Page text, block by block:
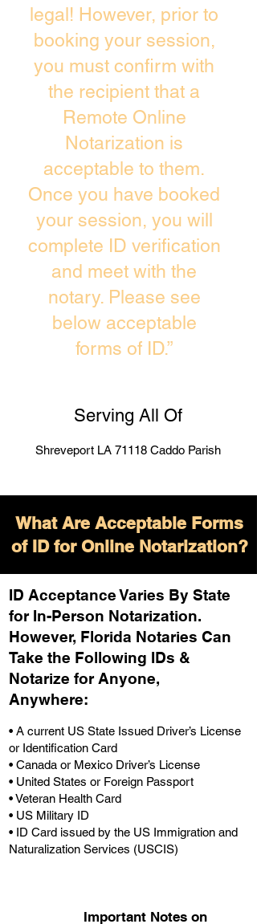
legal! However, prior to
booking your session,
you must confirm with
the recipient that a
Remote Online
Notarization is
acceptable to them.
Once you have booked
your session, you will
complete ID verification
and meet with the
notary. Please see
below acceptable
forms of ID.”
Serving All Of
Shreveport LA 71118 Caddo Parish
What Are Acceptable Forms
of ID for Online Notarization?
ID Acceptance Varies By State
for In-Person Notarization.
However, Florida Notaries Can
Take the Following IDs &
Notarize for Anyone,
Anywhere:
• A current US State Issued Driver’s License
or Identification Card
• Canada or Mexico Driver’s License
• United States or Foreign Passport
• Veteran Health Card
• US Military ID
• ID Card issued by the US Immigration and
Naturalization Services (USCIS)
Important Notes on